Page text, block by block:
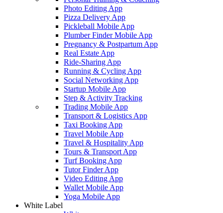
Photo Editing App
Pizza Delivery App
Pickleball Mobile App
Plumber Finder Mobile App
Pregnancy & Postpartum App
Real Estate App
Ride-Sharing App
Running & Cycling App
Social Networking App
Startup Mobile App
Step & Activity Tracking
Trading Mobile App
Transport & Logistics App
Taxi Booking App
Travel Mobile App
Travel & Hospitality App
Tours & Transport App
Turf Booking App
Tutor Finder App
Video Editing App
Wallet Mobile App
Yoga Mobile App
White Label